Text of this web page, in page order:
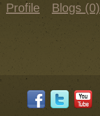
Profile Blogs (0)